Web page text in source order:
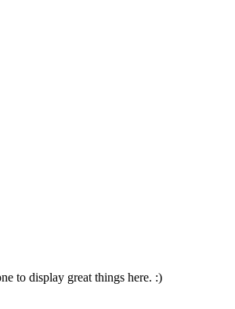
to display great things here. :)